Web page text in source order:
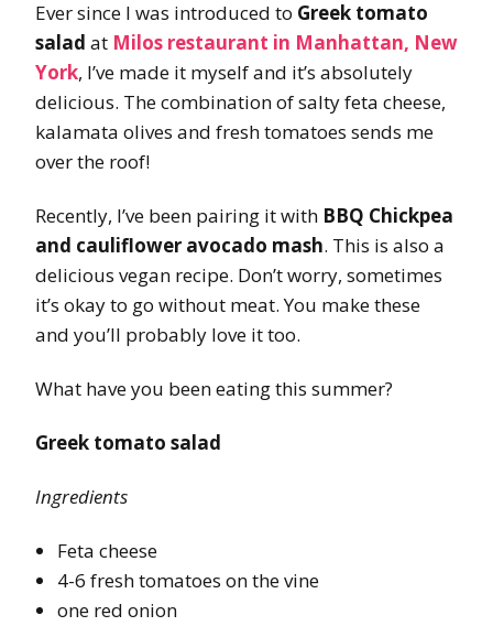
Ever since I was introduced to Greek tomato
salad at Milos restaurant in Manhattan, New
York, I’ve made it myself and it’s absolutely
delicious. The combination of salty feta cheese,
kalamata olives and fresh tomatoes sends me
over the roof!
Recently, I’ve been pairing it with BBQ Chickpea
and cauliflower avocado mash. This is also a
delicious vegan recipe. Don’t worry, sometimes
it’s okay to go without meat. You make these
and you’ll probably love it too.
What have you been eating this summer?
Greek tomato salad
Ingredients
Feta cheese
4-6 fresh tomatoes on the vine
one red onion